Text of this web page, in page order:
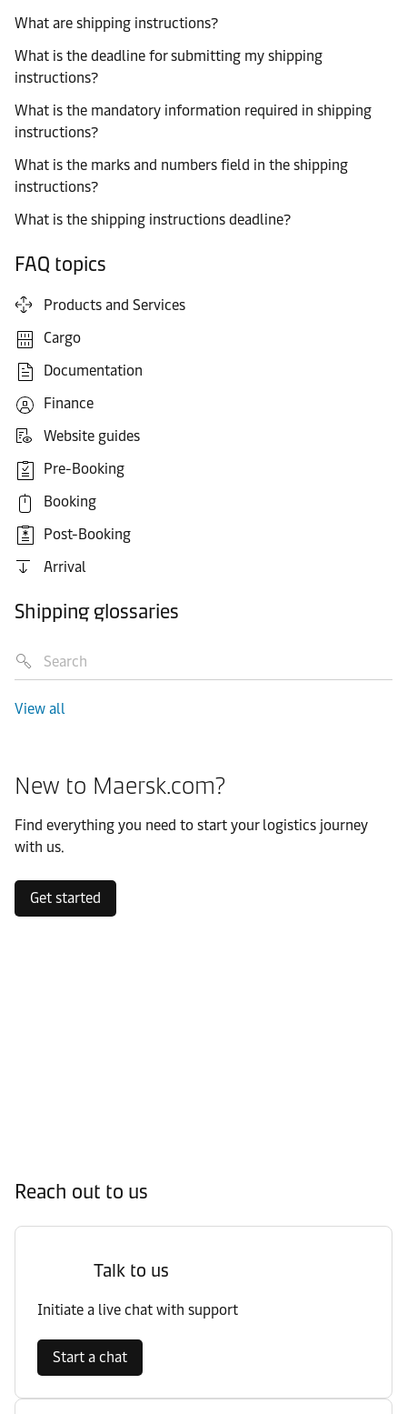
What are shipping instructions?
What is the deadline for submitting my shipping
instructions?
What is the mandatory information required in shipping
instructions?
What is the marks and numbers field in the shipping
instructions?
What is the shipping instructions deadline?
FAQ topics
Products and Services
Cargo
Documentation
Finance
Website guides
Pre-Booking
Booking
Post-Booking
Arrival
Shipping glossaries
View all
New to Maersk.com?
Find everything you need to start your logistics journey
with us.
Get started
Reach out to us
Talk to us
Initiate a live chat with support
Start a chat